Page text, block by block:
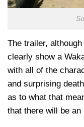
The trailer,
clearly show a
with all of the
and surprising
as to what that
that there will be an